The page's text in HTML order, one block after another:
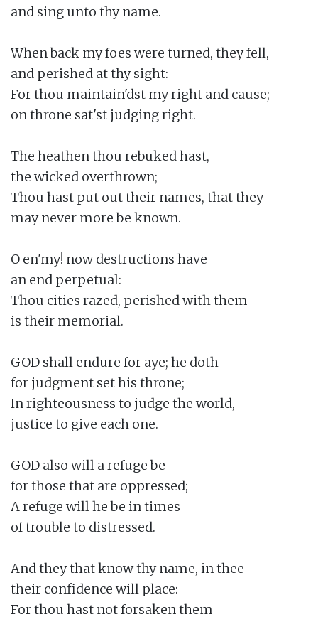
and sing unto thy name.
When back my foes were turned, they fell,
and perished at thy sight:
For thou maintain'dst my right and cause;
on throne sat'st judging right.
The heathen thou rebuked hast,
the wicked overthrown;
Thou hast put out their names, that they
may never more be known.
O en'my! now destructions have
an end perpetual:
Thou cities razed, perished with them
is their memorial.
GOD shall endure for aye; he doth
for judgment set his throne;
In righteousness to judge the world,
justice to give each one.
GOD also will a refuge be
for those that are oppressed;
A refuge will he be in times
of trouble to distressed.
And they that know thy name, in thee
their confidence will place:
For thou hast not forsaken them